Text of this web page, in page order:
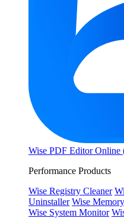
Wise PDF Editor Online
Performance Products
Wise Registry Cleaner
Uninstaller Wise
Wise System Monitor